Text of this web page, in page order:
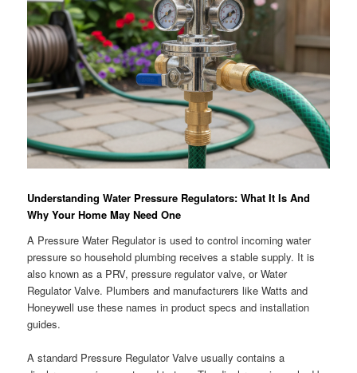
Understanding Water Pressure Regulators: What It Is And
Why Your Home May Need One
A Pressure Water Regulator is used to control incoming water
pressure so household plumbing receives a stable supply. It is
also known as a PRV, pressure regulator valve, or Water
Regulator Valve. Plumbers and manufacturers like Watts and
Honeywell use these names in product specs and installation
guides.
A standard Pressure Regulator Valve usually contains a